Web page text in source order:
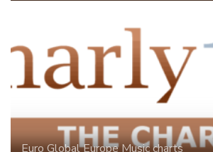
Euro GlobalEuropeMusic charts